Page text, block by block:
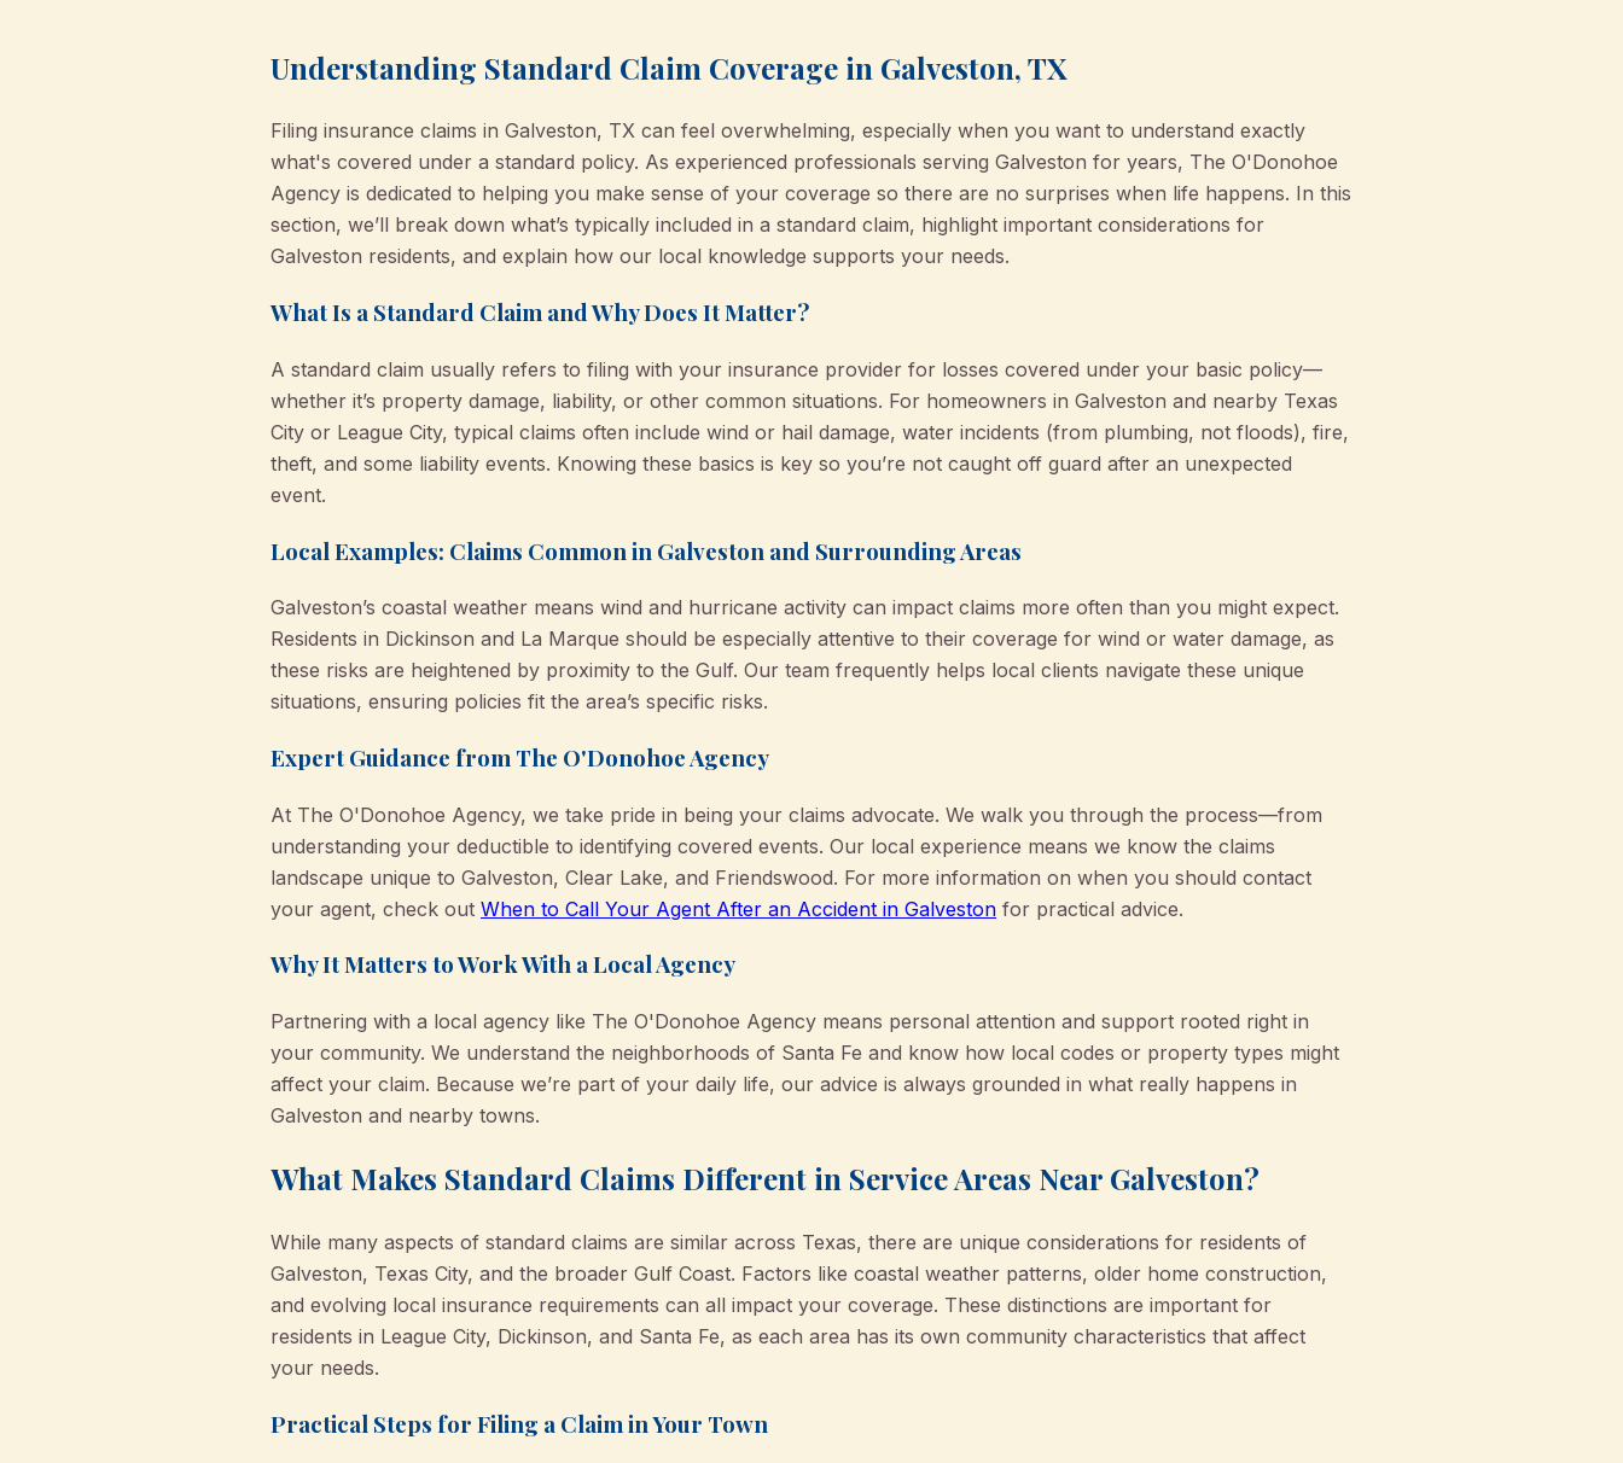
Understanding Standard Claim Coverage in Galveston, TX
Filing insurance claims in Galveston, TX can feel overwhelming, especially when you want to understand exactly
what's covered under a standard policy. As experienced professionals serving Galveston for years, The O'Donohoe
Agency is dedicated to helping you make sense of your coverage so there are no surprises when life happens. In this
section, we’ll break down what’s typically included in a standard claim, highlight important considerations for
Galveston residents, and explain how our local knowledge supports your needs.
What Is a Standard Claim and Why Does It Matter?
A standard claim usually refers to filing with your insurance provider for losses covered under your basic policy—
whether it’s property damage, liability, or other common situations. For homeowners in Galveston and nearby Texas
City or League City, typical claims often include wind or hail damage, water incidents (from plumbing, not floods), fire,
theft, and some liability events. Knowing these basics is key so you’re not caught off guard after an unexpected
event.
Local Examples: Claims Common in Galveston and Surrounding Areas
Galveston’s coastal weather means wind and hurricane activity can impact claims more often than you might expect.
Residents in Dickinson and La Marque should be especially attentive to their coverage for wind or water damage, as
these risks are heightened by proximity to the Gulf. Our team frequently helps local clients navigate these unique
situations, ensuring policies fit the area’s specific risks.
Expert Guidance from The O'Donohoe Agency
At The O'Donohoe Agency, we take pride in being your claims advocate. We walk you through the process—from
understanding your deductible to identifying covered events. Our local experience means we know the claims
landscape unique to Galveston, Clear Lake, and Friendswood. For more information on when you should contact
your agent, check out When to Call Your Agent After an Accident in Galveston for practical advice.
Why It Matters to Work With a Local Agency
Partnering with a local agency like The O'Donohoe Agency means personal attention and support rooted right in
your community. We understand the neighborhoods of Santa Fe and know how local codes or property types might
affect your claim. Because we’re part of your daily life, our advice is always grounded in what really happens in
Galveston and nearby towns.
What Makes Standard Claims Different in Service Areas Near Galveston?
While many aspects of standard claims are similar across Texas, there are unique considerations for residents of
Galveston, Texas City, and the broader Gulf Coast. Factors like coastal weather patterns, older home construction,
and evolving local insurance requirements can all impact your coverage. These distinctions are important for
residents in League City, Dickinson, and Santa Fe, as each area has its own community characteristics that affect
your needs.
Practical Steps for Filing a Claim in Your Town